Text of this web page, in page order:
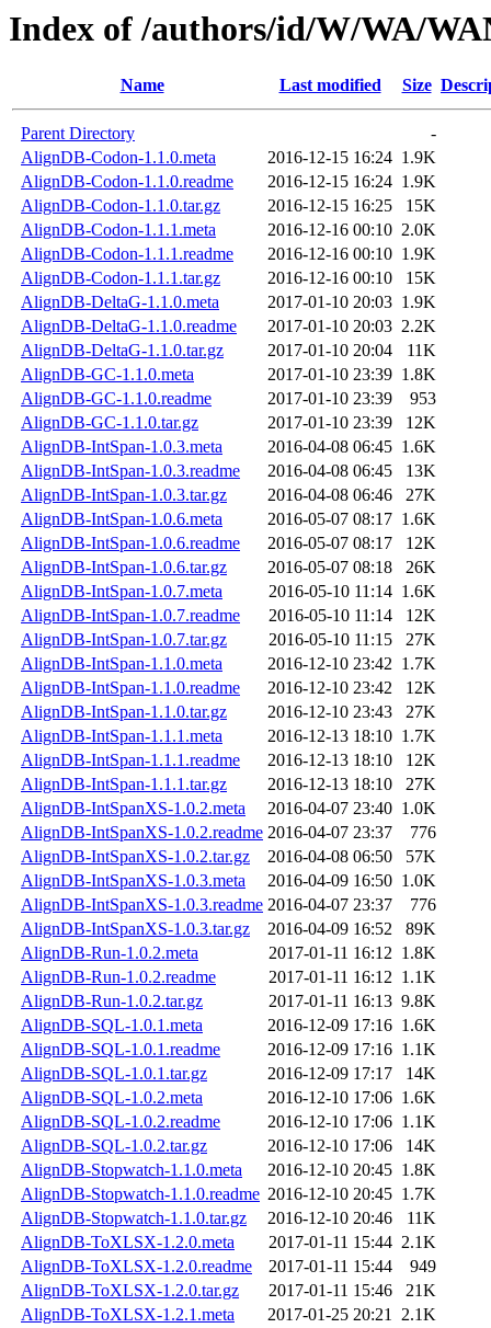
Index of /authors/id/W/WA/
Name Last modified Size
Parent Directory
-
AlignDB-Codon-1.1.0.meta
2016-12-15 16:24 1.9K
AlignDB-Codon-1.1.0.readme
2016-12-15 16:24 1.9K
AlignDB-Codon-1.1.0.tar.gz
2016-12-15 16:25
15K
AlignDB-Codon-1.1.1.meta
2016-12-16 00:10 2.0K
AlignDB-Codon-1.1.1.readme
2016-12-16 00:10 1.9K
AlignDB-Codon-1.1.1.tar.gz
2016-12-16 00:10
15K
AlignDB-DeltaG-1.1.0.meta
2017-01-10 20:03 1.9K
AlignDB-DeltaG-1.1.0.readme
2017-01-10 20:03 2.2K
AlignDB-DeltaG-1.1.0.tar.gz
2017-01-10 20:04
11K
AlignDB-GC-1.1.0.meta
2017-01-10 23:39 1.8K
AlignDB-GC-1.1.0.readme
2017-01-10 23:39
953
AlignDB-GC-1.1.0.tar.gz
2017-01-10 23:39
12K
AlignDB-IntSpan-1.0.3.meta
2016-04-08 06:45 1.6K
AlignDB-IntSpan-1.0.3.readme
2016-04-08 06:45
13K
AlignDB-IntSpan-1.0.3.tar.gz
2016-04-08 06:46
27K
AlignDB-IntSpan-1.0.6.meta
2016-05-07 08:17 1.6K
AlignDB-IntSpan-1.0.6.readme
2016-05-07 08:17
12K
AlignDB-IntSpan-1.0.6.tar.gz
2016-05-07 08:18
26K
AlignDB-IntSpan-1.0.7.meta
2016-05-10 11:14 1.6K
AlignDB-IntSpan-1.0.7.readme
2016-05-10 11:14
12K
AlignDB-IntSpan-1.0.7.tar.gz
2016-05-10 11:15
27K
AlignDB-IntSpan-1.1.0.meta
2016-12-10 23:42 1.7K
AlignDB-IntSpan-1.1.0.readme
2016-12-10 23:42
12K
AlignDB-IntSpan-1.1.0.tar.gz
2016-12-10 23:43
27K
AlignDB-IntSpan-1.1.1.meta
2016-12-13 18:10 1.7K
AlignDB-IntSpan-1.1.1.readme
2016-12-13 18:10
12K
AlignDB-IntSpan-1.1.1.tar.gz
2016-12-13 18:10
27K
AlignDB-IntSpanXS-1.0.2.meta
2016-04-07 23:40 1.0K
AlignDB-IntSpanXS-1.0.2.readme 2016-04-07 23:37
776
AlignDB-IntSpanXS-1.0.2.tar.gz
2016-04-08 06:50
57K
AlignDB-IntSpanXS-1.0.3.meta
2016-04-09 16:50 1.0K
AlignDB-IntSpanXS-1.0.3.readme 2016-04-07 23:37
776
AlignDB-IntSpanXS-1.0.3.tar.gz
2016-04-09 16:52
89K
AlignDB-Run-1.0.2.meta
2017-01-11 16:12 1.8K
AlignDB-Run-1.0.2.readme
2017-01-11 16:12 1.1K
AlignDB-Run-1.0.2.tar.gz
2017-01-11 16:13 9.8K
AlignDB-SQL-1.0.1.meta
2016-12-09 17:16 1.6K
AlignDB-SQL-1.0.1.readme
2016-12-09 17:16 1.1K
AlignDB-SQL-1.0.1.tar.gz
2016-12-09 17:17
14K
AlignDB-SQL-1.0.2.meta
2016-12-10 17:06 1.6K
AlignDB-SQL-1.0.2.readme
2016-12-10 17:06 1.1K
AlignDB-SQL-1.0.2.tar.gz
2016-12-10 17:06
14K
AlignDB-Stopwatch-1.1.0.meta
2016-12-10 20:45 1.8K
AlignDB-Stopwatch-1.1.0.readme 2016-12-10 20:45 1.7K
AlignDB-Stopwatch-1.1.0.tar.gz
2016-12-10 20:46
11K
AlignDB-ToXLSX-1.2.0.meta
2017-01-11 15:44 2.1K
AlignDB-ToXLSX-1.2.0.readme
2017-01-11 15:44
949
AlignDB-ToXLSX-1.2.0.tar.gz
2017-01-11 15:46
21K
AlignDB-ToXLSX-1.2.1.meta
2017-01-25 20:21 2.1K